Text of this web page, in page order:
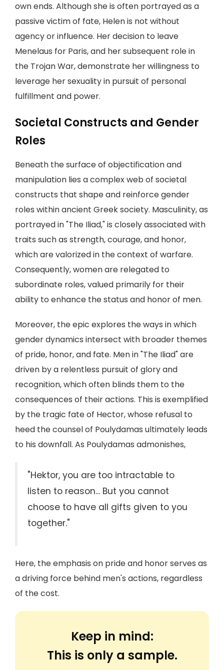
own ends. Although she is often portrayed as a
passive victim of fate, Helen is not without
agency or influence. Her decision to leave
Menelaus for Paris, and her subsequent role in
the Trojan War, demonstrate her willingness to
leverage her sexuality in pursuit of personal
fulfillment and power.
Societal Constructs and Gender
Roles
Beneath the surface of objectification and
manipulation lies a complex web of societal
constructs that shape and reinforce gender
roles within ancient Greek society. Masculinity, as
portrayed in "The Iliad," is closely associated with
traits such as strength, courage, and honor,
which are valorized in the context of warfare.
Consequently, women are relegated to
subordinate roles, valued primarily for their
ability to enhance the status and honor of men.
Moreover, the epic explores the ways in which
gender dynamics intersect with broader themes
of pride, honor, and fate. Men in "The Iliad" are
driven by a relentless pursuit of glory and
recognition, which often blinds them to the
consequences of their actions. This is exemplified
by the tragic fate of Hector, whose refusal to
heed the counsel of Poulydamas ultimately leads
to his downfall. As Poulydamas admonishes,
"Hektor, you are too intractable to
listen to reason... But you cannot
choose to have all gifts given to you
together."
Here, the emphasis on pride and honor serves as
a driving force behind men's actions, regardless
of the cost.
Keep in mind:
This is only a sample.